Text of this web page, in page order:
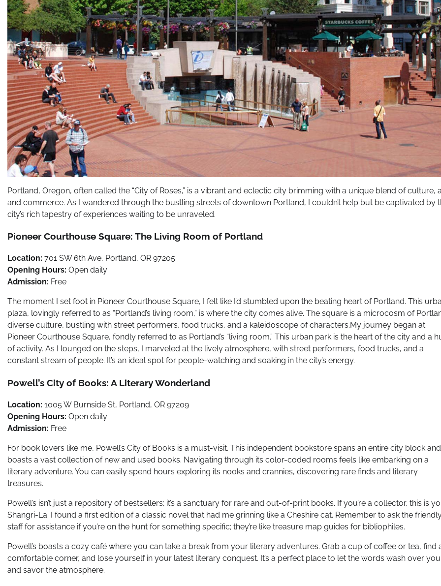
Portland, Oregon, often called the “City of Roses,” is a vibrant and eclectic city brimming with a unique blend of culture,
and commerce. As I wandered through the bustling streets of downtown Portland, I couldn’t help but be captivated by
city’s rich tapestry of experiences waiting to be unraveled.
Pioneer Courthouse Square: The Living Room of Portland
Location: 701 SW 6th Ave, Portland, OR 97205
Opening Hours: Open daily
Admission: Free
The moment I set foot in Pioneer Courthouse Square, I felt like I’d stumbled upon the beating heart of Portland. This
plaza, lovingly referred to as “Portland’s living room,” is where the city comes alive. The square is a microcosm of
diverse culture, bustling with street performers, food trucks, and a kaleidoscope of characters.My journey began at
Pioneer Courthouse Square, fondly referred to as Portland’s “living room.” This urban park is the heart of the city and a
of activity. As I lounged on the steps, I marveled at the lively atmosphere, with street performers, food trucks, and a
constant stream of people. It’s an ideal spot for people-watching and soaking in the city’s energy.
Powell’s City of Books: A Literary Wonderland
Location: 1005 W Burnside St, Portland, OR 97209
Opening Hours: Open daily
Admission: Free
For book lovers like me, Powell’s City of Books is a must-visit. This independent bookstore spans an entire city block and
boasts a vast collection of new and used books. Navigating through its color-coded rooms feels like embarking on a
literary adventure. You can easily spend hours exploring its nooks and crannies, discovering rare finds and literary
treasures.
Powell’s isn’t just a repository of bestsellers; it’s a sanctuary for rare and out-of-print books. If you’re a collector, this is
Shangri-La. I found a first edition of a classic novel that had me grinning like a Cheshire cat. Remember to ask the
staff for assistance if you’re on the hunt for something specific; they’re like treasure map guides for bibliophiles.
Powell’s boasts a cozy café where you can take a break from your literary adventures. Grab a cup of coffee or tea, find
comfortable corner, and lose yourself in your latest literary conquest. It’s a perfect place to let the words wash over you
and savor the atmosphere.